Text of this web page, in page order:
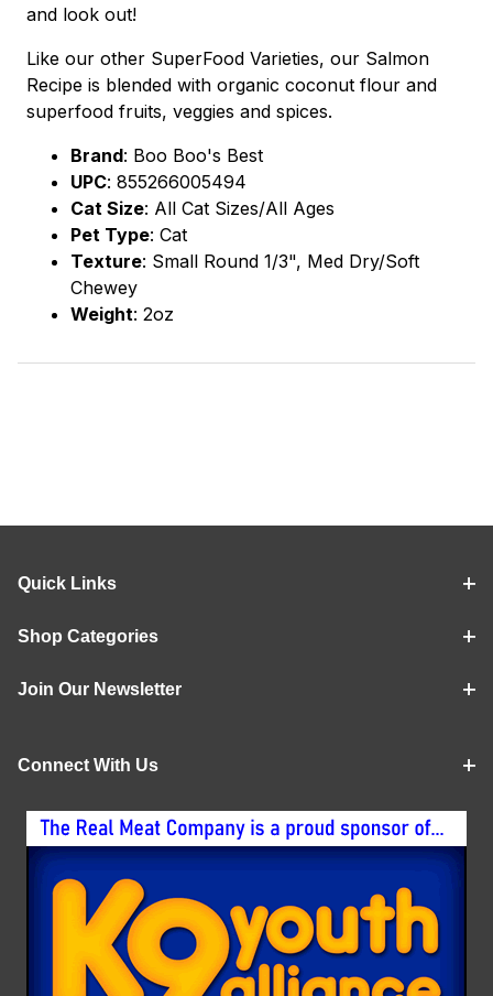
and look out!
Like our other SuperFood Varieties, our Salmon
Recipe is blended with organic coconut flour and
superfood fruits, veggies and spices.
Brand: Boo Boo's Best
UPC: 855266005494
Cat Size: All Cat Sizes/All Ages
Pet Type: Cat
Texture: Small Round 1/3", Med Dry/Soft
Chewey
Weight: 2oz
Quick Links
Shop Categories
Join Our Newsletter
Connect With Us